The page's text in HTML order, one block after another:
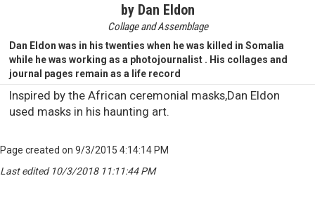
by Dan Eldon
Collage and Assemblage
Dan Eldon was in his twenties when he was killed in Somalia
while he was working as a photojournalist . His collages and
journal pages remain as a life record
Inspired by the African ceremonial masks,Dan Eldon
used masks in his haunting art.
Page created on 9/3/2015 4:14:14 PM
Last edited 10/3/2018 11:11:44 PM